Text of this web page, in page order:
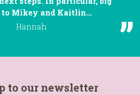
Mikey and Kaitlin...
Hannah
to our newsletter